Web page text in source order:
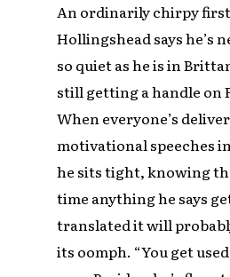
An ordinarily chirpy
Hollingshead says he’s
so quiet as he is in
still getting a handle on
When everyone’s
motivational speeches
he sits tight, knowing
time anything he says
translated it will
its oomph. “You get